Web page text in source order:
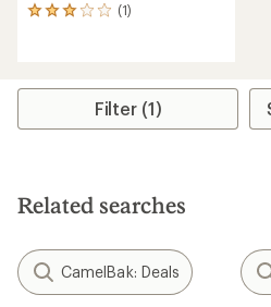
(1)
1
average
stars
Filter (1)
Related searches
CamelBak: Deals